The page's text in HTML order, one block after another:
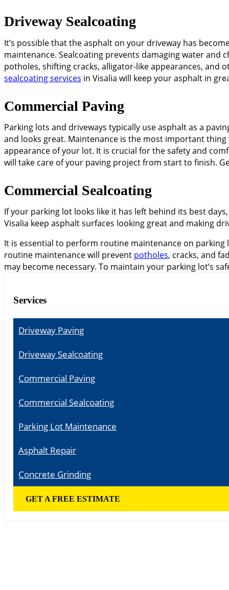
Driveway Sealcoating
It’s possible that the asphalt on your driveway has
maintenance. Sealcoating prevents damaging water and
potholes, shifting cracks, alligator-like appearances, and
sealcoating services in Visalia will keep your asphalt in
Commercial Paving
Parking lots and driveways typically use asphalt as a
and looks great. Maintenance is the most important
appearance of your lot. It is crucial for the safety and
will take care of your paving project from start to finish.
Commercial Sealcoating
If your parking lot looks like it has left behind its best
Visalia keep asphalt surfaces looking great and making
It is essential to perform routine maintenance on
routine maintenance will prevent potholes, cracks, and
may become necessary. To maintain your parking lot’s
Services
Driveway Paving
Driveway Sealcoating
Commercial Paving
Commercial Sealcoating
Parking Lot Maintenance
Asphalt Repair
Concrete Grinding
GET A FREE ESTIMATE